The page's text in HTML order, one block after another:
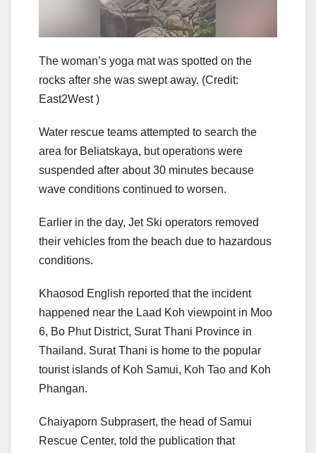
The woman’s yoga mat was spotted on the
rocks after she was swept away. (Credit:
East2West )
Water rescue teams attempted to search the
area for Beliatskaya, but operations were
suspended after about 30 minutes because
wave conditions continued to worsen.
Earlier in the day, Jet Ski operators removed
their vehicles from the beach due to hazardous
conditions.
Khaosod English reported that the incident
happened near the Laad Koh viewpoint in Moo
6, Bo Phut District, Surat Thani Province in
Thailand. Surat Thani is home to the popular
tourist islands of Koh Samui, Koh Tao and Koh
Phangan.
Chaiyaporn Subprasert, the head of Samui
Rescue Center, told the publication that